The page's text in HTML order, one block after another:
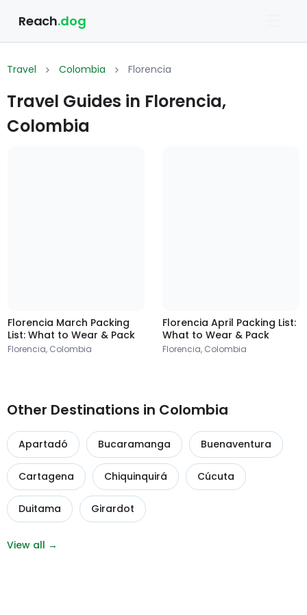
Reach.dog
Travel Colombia Florencia
Travel Guides in Florencia,
Colombia
Florencia March Packing
List: What to Wear & Pack
Florencia, Colombia
Florencia April Packing List:
What to Wear & Pack
Florencia, Colombia
Other Destinations in Colombia
Apartadó Bucaramanga Buenaventura
Cartagena Chiquinquirá Cúcuta
Duitama Girardot
View all →